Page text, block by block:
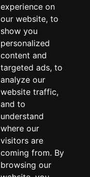
experience on
our website, to
show you
personalized
content and
targeted ads, to
analyze our
website traffic,
and to
understand
where our
visitors are
coming from. By
browsing our